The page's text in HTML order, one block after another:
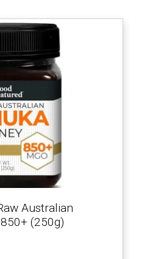
Australian
(250g)